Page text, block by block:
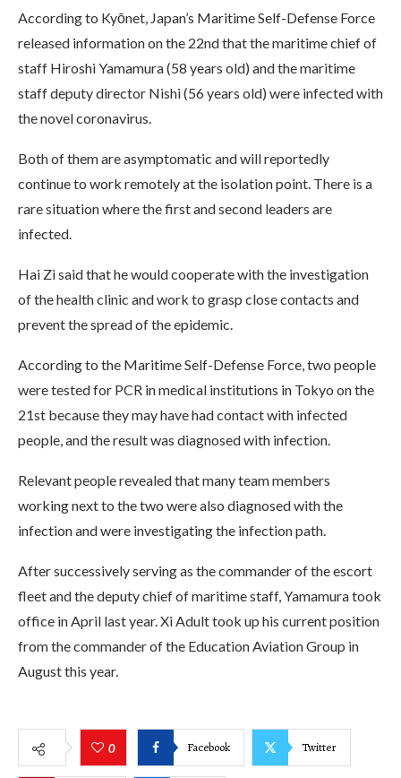
According to Kyōnet, Japan’s Maritime Self-Defense Force
released information on the 22nd that the maritime chief of
staff Hiroshi Yamamura (58 years old) and the maritime
staff deputy director Nishi (56 years old) were infected with
the novel coronavirus.
Both of them are asymptomatic and will reportedly
continue to work remotely at the isolation point. There is a
rare situation where the first and second leaders are
infected.
Hai Zi said that he would cooperate with the investigation
of the health clinic and work to grasp close contacts and
prevent the spread of the epidemic.
According to the Maritime Self-Defense Force, two people
were tested for PCR in medical institutions in Tokyo on the
21st because they may have had contact with infected
people, and the result was diagnosed with infection.
Relevant people revealed that many team members
working next to the two were also diagnosed with the
infection and were investigating the infection path.
After successively serving as the commander of the escort
fleet and the deputy chief of maritime staff, Yamamura took
office in April last year. Xi Adult took up his current position
from the commander of the Education Aviation Group in
August this year.
0 Facebook Twitter